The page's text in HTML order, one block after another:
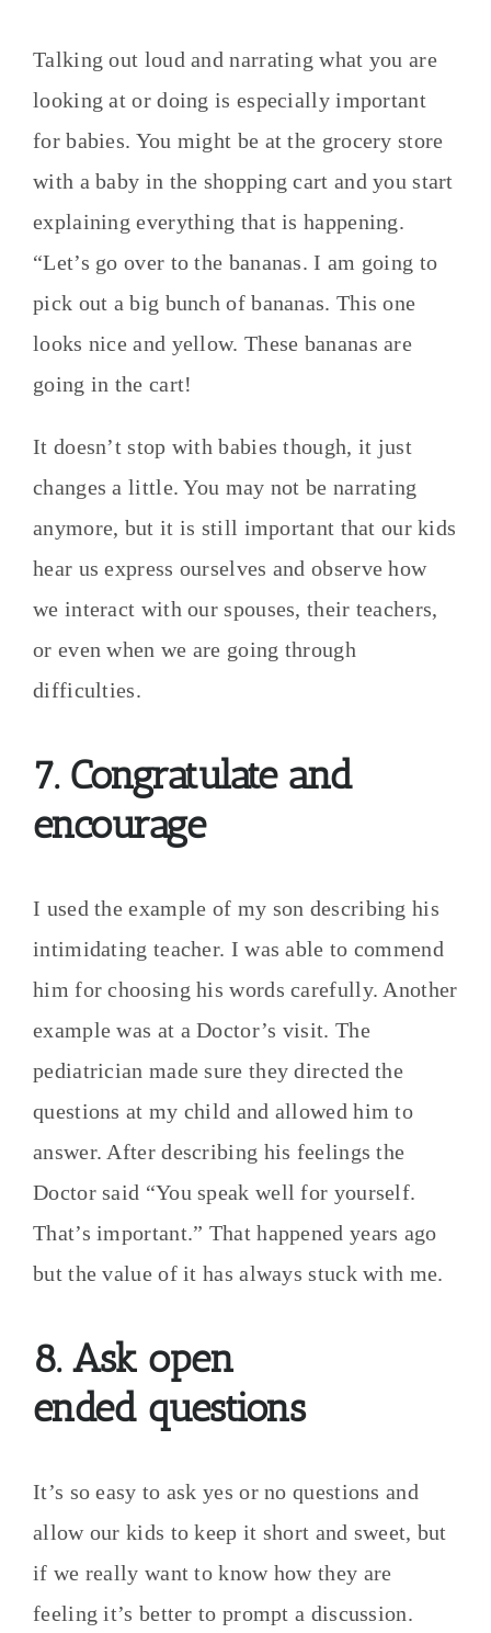
Talking out loud and narrating what you are
looking at or doing is especially important
for babies. You might be at the grocery store
with a baby in the shopping cart and you start
explaining everything that is happening.
“Let’s go over to the bananas. I am going to
pick out a big bunch of bananas. This one
looks nice and yellow. These bananas are
going in the cart!
It doesn’t stop with babies though, it just
changes a little. You may not be narrating
anymore, but it is still important that our kids
hear us express ourselves and observe how
we interact with our spouses, their teachers,
or even when we are going through
difficulties.
7. Congratulate and
encourage
I used the example of my son describing his
intimidating teacher. I was able to commend
him for choosing his words carefully. Another
example was at a Doctor’s visit. The
pediatrician made sure they directed the
questions at my child and allowed him to
answer. After describing his feelings the
Doctor said “You speak well for yourself.
That’s important.” That happened years ago
but the value of it has always stuck with me.
8. Ask open
ended questions
It’s so easy to ask yes or no questions and
allow our kids to keep it short and sweet, but
if we really want to know how they are
feeling it’s better to prompt a discussion.